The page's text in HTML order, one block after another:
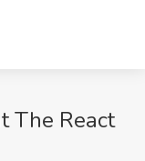
The React